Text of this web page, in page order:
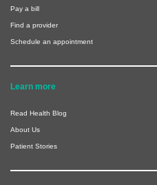
Pay a bill
Find a provider
Schedule an appointment
Learn more
Read Health Blog
About Us
Patient Stories